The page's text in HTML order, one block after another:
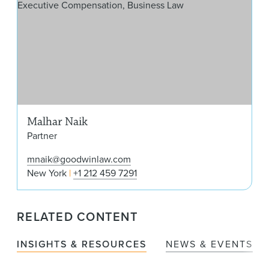
Malhar Naik
Partner
mnaik@goodwinlaw.com
New York +1 212 459 7291
RELATED CONTENT
INSIGHTS & RESOURCES NEWS & EVENTS